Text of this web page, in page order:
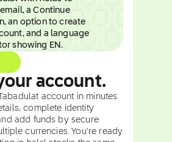
account.
account in minutes:
complete identity
add funds by secure
currencies. You're ready